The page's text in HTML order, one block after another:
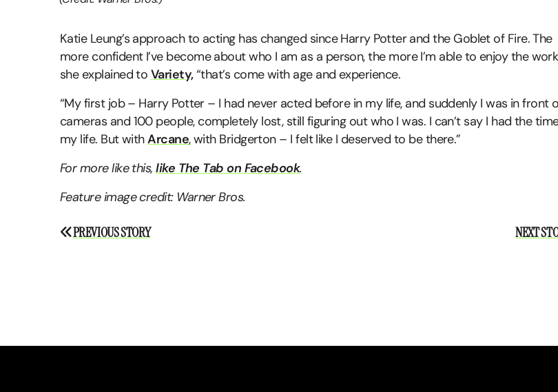
Katie Leung’s approach to acting has changed since Harry Potter and the Goblet of Fire. The
more confident I’ve become about who I am as a person, the more I’m able to enjoy the
she explained to Variety,“that’s come with age and experience.
“My first job – Harry Potter – I had never acted before in my life, and suddenly I was in front
cameras and 100 people, completely lost, still figuring out who I was. I can’t say I had the
my life. But withArcane, with Bridgerton – I felt like I deserved to be there.”
For more like this,like The Tab on Facebook.
Feature image credit: Warner Bros.
Post
NEXT
PREVIOUS STORY